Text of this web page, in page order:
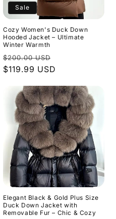
Sale
Cozy Women's Duck Down
Hooded Jacket – Ultimate
Winter Warmth
Regular
price
$200.00 USD
$119.99 USD
Elegant Black & Gold Plus Size
Duck Down Jacket with
Removable Fur – Chic & Cozy